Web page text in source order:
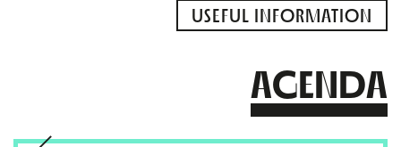
USEFUL INFORMATION
AGENDA